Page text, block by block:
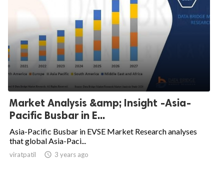
Market Analysis &amp; Insight -Asia-
Pacific Busbar in E...
Asia-Pacific Busbar in EVSE Market Research analyses
that global Asia-Paci...
viratpatil  3 years ago